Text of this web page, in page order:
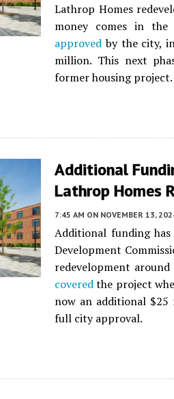
Lathrop Homes
money comes in
approved by the city,
million. This next
former housing project.
Additional
Lathrop Homes
7:45 AM ON NOVEMBER 13,
Additional funding
Development
redevelopment
coveredthe project
now an additional
full city approval.